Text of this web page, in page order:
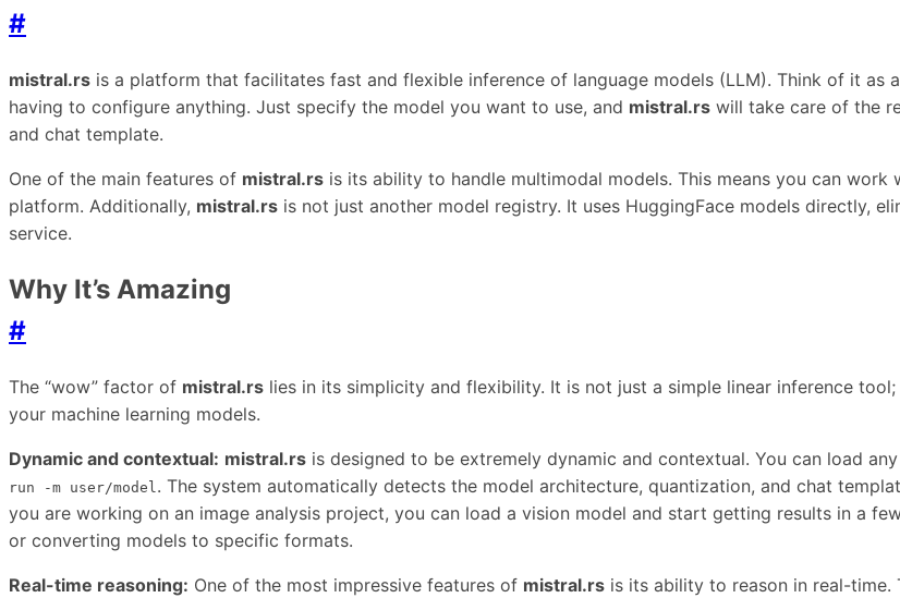
#
mistral.rs is a platform that facilitates fast and flexible inference of language models (LLM). Think of it as
having to configure anything. Just specify the model you want to use, and mistral.rs will take care of the
and chat template.
One of the main features of mistral.rs is its ability to handle multimodal models. This means you can
platform. Additionally, mistral.rs is not just another model registry. It uses HuggingFace models directly,
service.
Why It’s Amazing
#
The “wow” factor of mistral.rs lies in its simplicity and flexibility. It is not just a simple linear inference
your machine learning models.
Dynamic and contextual: mistral.rs is designed to be extremely dynamic and contextual. You can load
run -m user/model . The system automatically detects the model architecture, quantization, and chat
you are working on an image analysis project, you can load a vision model and start getting results in a
or converting models to specific formats.
Real-time reasoning: One of the most impressive features of mistral.rs is its ability to reason in real-time.